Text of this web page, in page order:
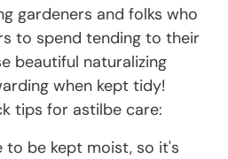
gardeners and folks who
to spend tending to their
beautiful naturalizing
when kept tidy!
tips for astilbe care:
to be kept moist, so it's